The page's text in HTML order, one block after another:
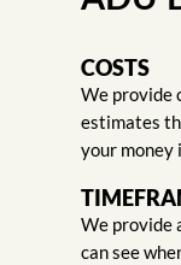
COSTS
We provide
estimates
your money
We provide
can see